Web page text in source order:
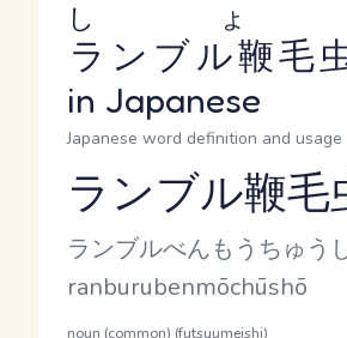
ランブル鞭毛
しょ
in Japanese
Japanese word definition and usage
Reading and JLPT level
ランブル鞭毛
Kana Reading
ランブルべんもうちゅう
Romaji
ranburubenmōchūshō
noun (common) (futsuumeishi)